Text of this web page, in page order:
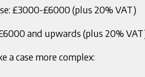
£3000-£6000 (plus 20% VAT)
and upwards (plus 20%
a case more complex: